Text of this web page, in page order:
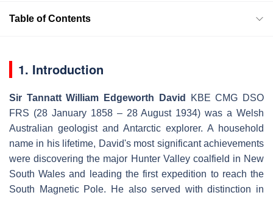
Table of Contents
1. Introduction
Sir Tannatt William Edgeworth David
KBE CMG DSO
FRS (28 January 1858 – 28 August 1934) was a Welsh
Australian geologist and Antarctic explorer. A household
name in his lifetime, David's most significant achievements
were discovering the major Hunter Valley coalfield in New
South Wales and leading the first expedition to reach the
South Magnetic Pole. He also served with distinction in